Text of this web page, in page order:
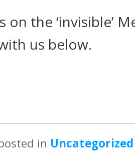
the ‘invisible’
us below.
in Uncategorized